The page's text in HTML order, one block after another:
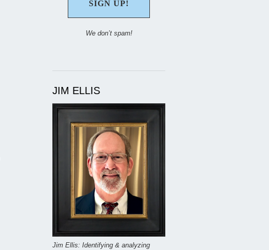
We don’t spam!
JIM ELLIS
Jim Ellis: Identifying & analyzing